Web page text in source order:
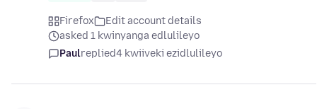
Firefox
Edit account details
asked 1 kwinyanga edlulileyo
Paulreplied4 kwiiveki ezidlulileyo